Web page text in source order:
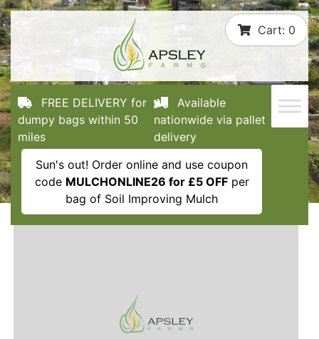
Skip
to
content
Cart: 0
FREE DELIVERY for
dumpy bags within 50
miles
Available
nationwide via pallet
delivery
Sun's out! Order online and use coupon
code MULCHONLINE26 for £5 OFFper
bag of Soil Improving Mulch